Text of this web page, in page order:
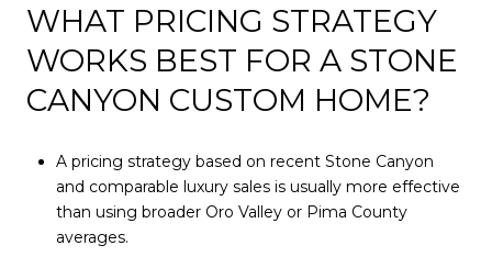
WHAT PRICING STRATEGY
WORKS BEST FOR A STONE
CANYON CUSTOM HOME?
A pricing strategy based on recent Stone Canyon
and comparable luxury sales is usually more effective
than using broader Oro Valley or Pima County
averages.